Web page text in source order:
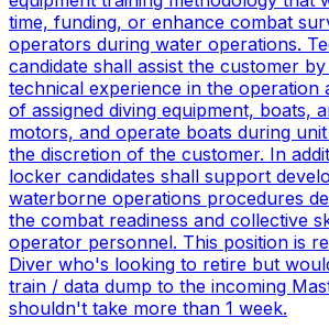
time, funding, or enhance combat
operators during water operations.
candidate shall assist the customer
technical experience in the operation
of assigned diving equipment, boats,
motors, and operate boats during
the discretion of the customer. In
locker candidates shall support
waterborne operations procedures
the combat readiness and collective
operator personnel. This position is
Diver who's looking to retire but
train / data dump to the incoming
shouldn't take more than 1 week.